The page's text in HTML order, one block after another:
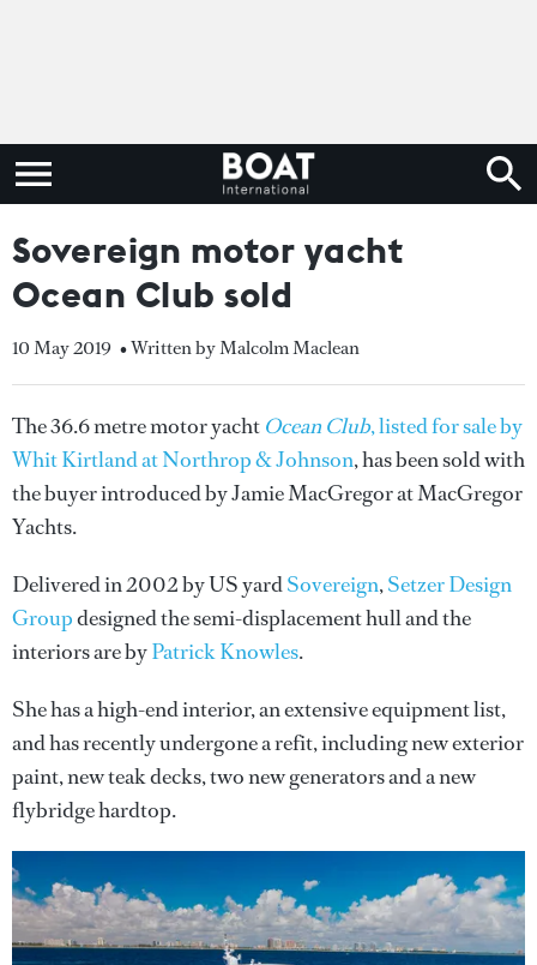
Sovereign motor yacht
Ocean Club sold
10 May 2019 • Written by Malcolm Maclean
The 36.6 metre motor yacht Ocean Club, listed for sale by
Whit Kirtland at Northrop & Johnson, has been sold with
the buyer introduced by Jamie MacGregor at MacGregor
Yachts.
Delivered in 2002 by US yardSovereign,Setzer Design
Groupdesigned the semi-displacement hull and the
interiors are byPatrick Knowles.
She has a high-end interior, an extensive equipment list,
and has recently undergone a refit, including new exterior
paint, new teak decks, two new generators and a new
flybridge hardtop.